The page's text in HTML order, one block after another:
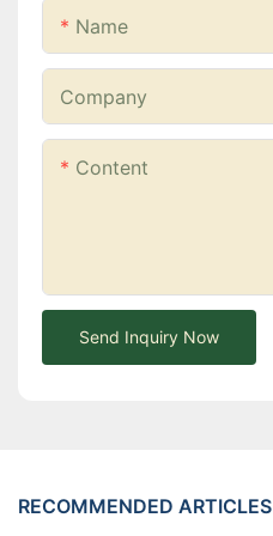
Name
Company
Content
Send Inquiry Now
RECOMMENDED ARTICLES